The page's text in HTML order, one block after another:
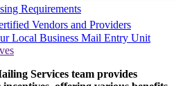
Requirements
Vendors and Providers
Local Business Mail Entry Unit
Services team provides